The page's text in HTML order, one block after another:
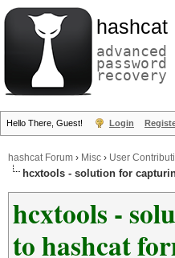
hashcat
advanced
password
recovery
Hello There, Guest! Login
hashcat Forum › Misc › User
hcxtools - solution for
hcxtools -
to hashcat